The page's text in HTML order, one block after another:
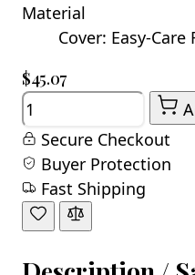
Material
Cover: Easy-
$45.07
Quantity
Secure Checkout
Buyer Protection
Fast Shipping